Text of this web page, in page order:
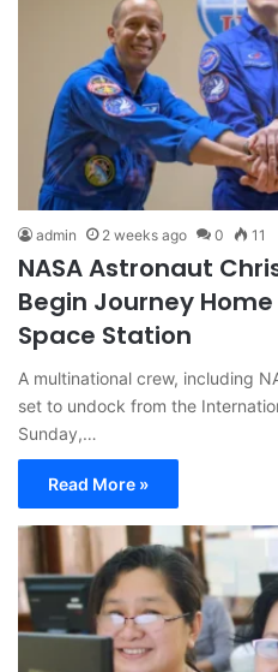
admin 2 weeks ago 0 11
NASA Astronaut
Begin Journey
Space Station
A multinational crew, including
set to undock from the
Sunday,…
Read More »